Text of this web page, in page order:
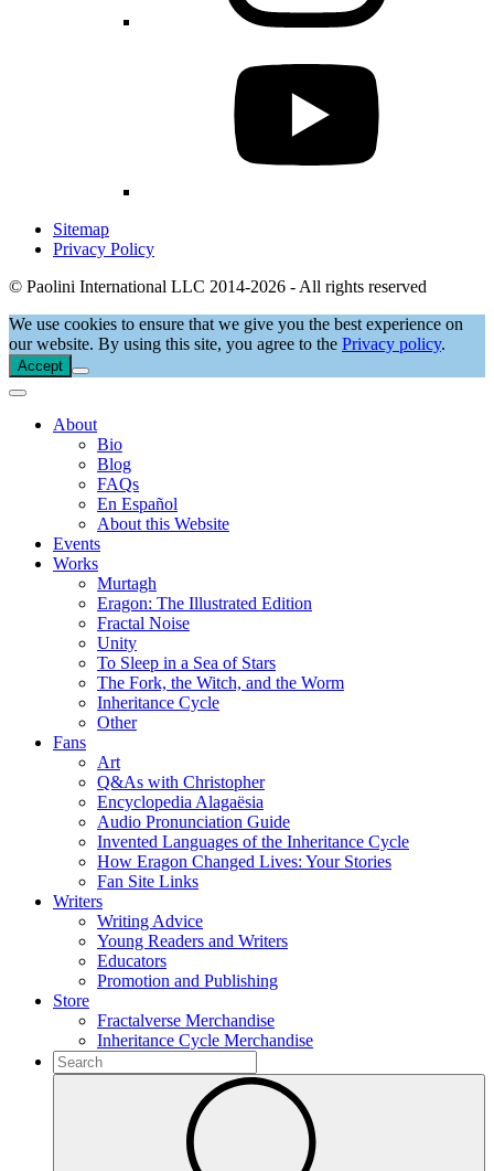
Sitemap
Privacy Policy
© Paolini International LLC 2014-2026 - All rights reserved
We use cookies to ensure that we give you the best experience on
our website. By using this site, you agree to the Privacy policy.
Accept
About
Bio
Blog
FAQs
En Español
About this Website
Events
Works
Murtagh
Eragon: The Illustrated Edition
Fractal Noise
Unity
To Sleep in a Sea of Stars
The Fork, the Witch, and the Worm
Inheritance Cycle
Other
Fans
Art
Q&As with Christopher
Encyclopedia Alagaësia
Audio Pronunciation Guide
Invented Languages of the Inheritance Cycle
How Eragon Changed Lives: Your Stories
Fan Site Links
Writers
Writing Advice
Young Readers and Writers
Educators
Promotion and Publishing
Store
Fractalverse Merchandise
Inheritance Cycle Merchandise
To
search